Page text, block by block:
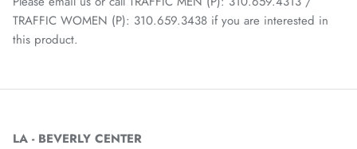
TRAFFIC WOMEN (P): 310.659.3438 if you are interested in
this product.
LA - BEVERLY CENTER